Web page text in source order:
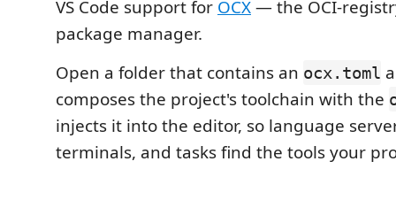
VS Code support for OCX— the OCI-
package manager.
Open a folder that contains an ocx.toml
composes the project's toolchain with the
injects it into the editor, so language
terminals, and tasks find the tools your